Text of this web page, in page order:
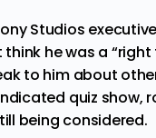
Studios
think he was a “right
to him about
quiz show,
being considered.